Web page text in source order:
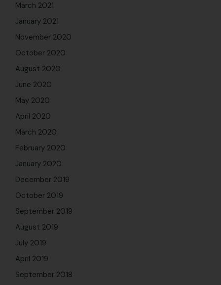
March 2021
January 2021
November 2020
October 2020
August 2020
June 2020
May 2020
April 2020
March 2020
February 2020
January 2020
December 2019
October 2019
September 2019
August 2019
July 2019
April 2019
September 2018